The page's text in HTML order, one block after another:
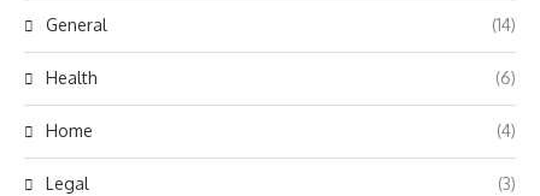
General (14)
Health (6)
Home (4)
Legal (3)